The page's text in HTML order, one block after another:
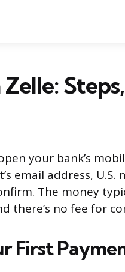
your bank’s
email address,
The money
there’s no fee for
First